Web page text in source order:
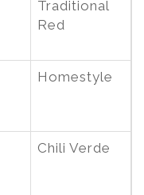
Traditional
Red
Homestyle
Chili Verde